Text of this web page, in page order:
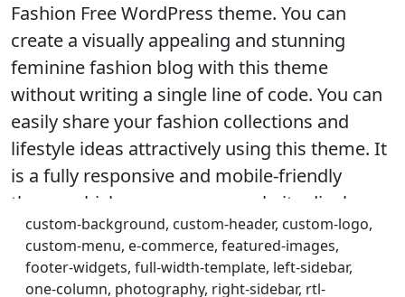
Fashion Free WordPress theme. You can
create a visually appealing and stunning
feminine fashion blog with this theme
without writing a single line of code. You can
easily share your fashion collections and
lifestyle ideas attractively using this theme. It
is a fully responsive and mobile-friendly
theme which ensures your website displays
correctly on every device and screen sizes.
The theme is speed optimized to provide your
visitors with a smooth browsing experience
custom-background, custom-header, custom-logo,
custom-menu, e-commerce, featured-images,
footer-widgets, full-width-template, left-sidebar,
one-column, photography, right-sidebar, rtl-